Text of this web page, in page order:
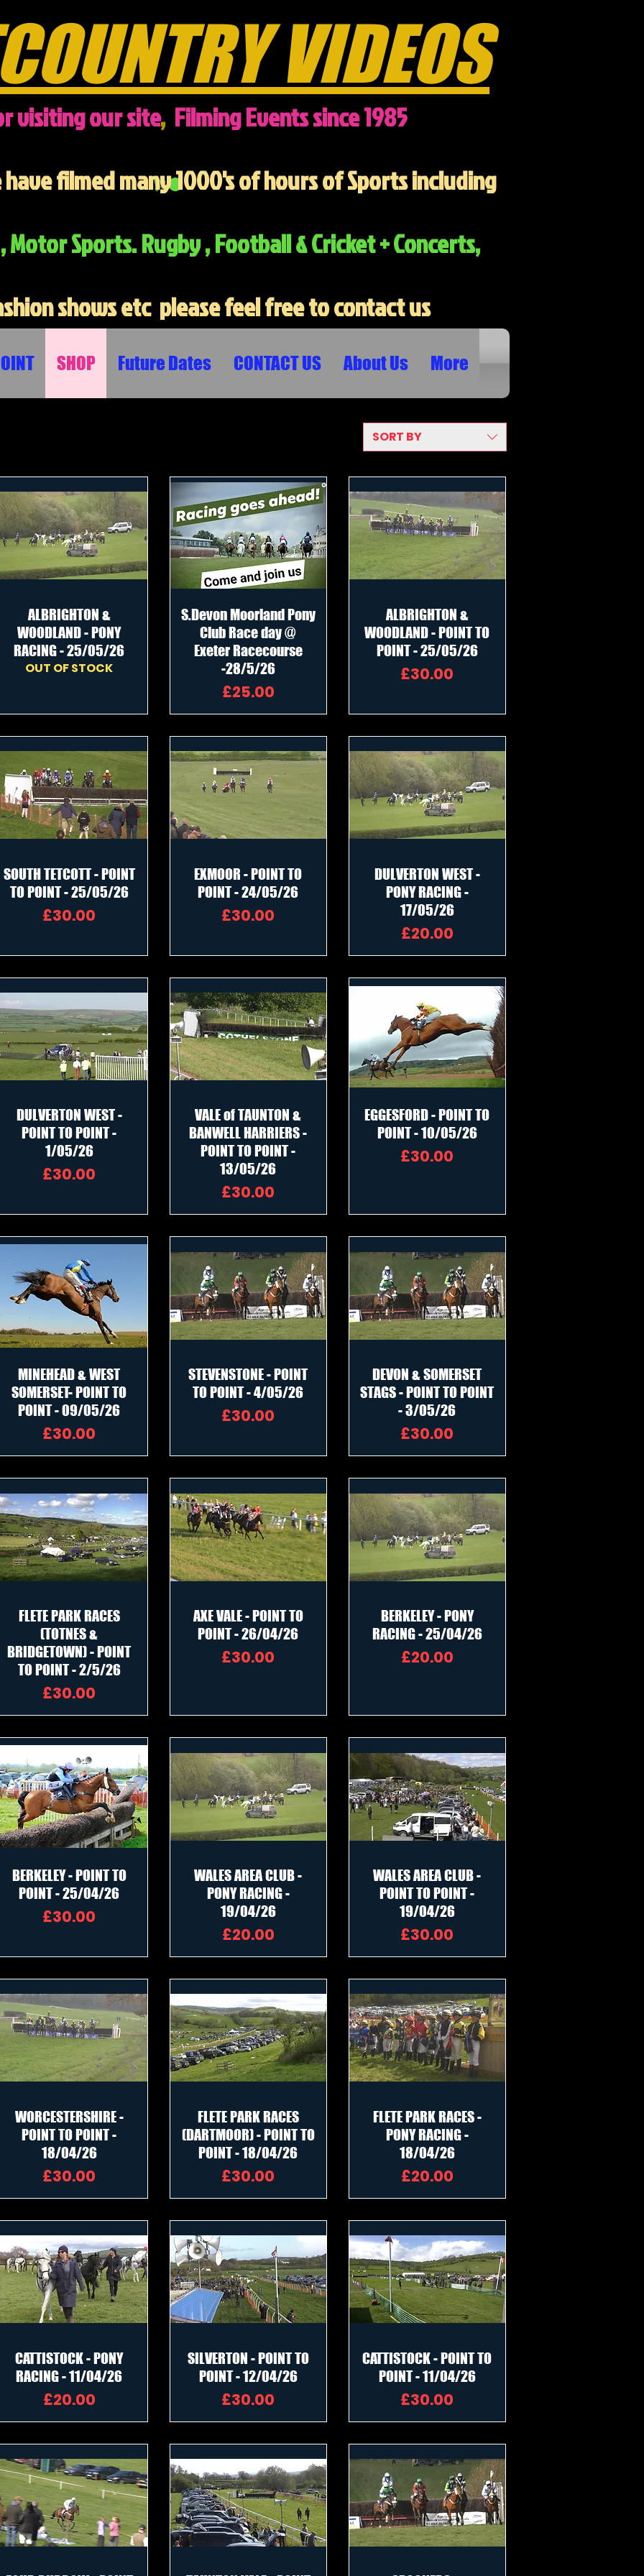
VIDEOS
visiting our site, Filming Events since 1985
have filmed many 1000's of hours of Sports including
Sports. Rugby , Football & Cricket + Concerts,
shows etcplease feel free to contact us
SHOP Future Dates CONTACT US About Us More
DVD £20.00 each
SORT BY
ALBRIGHTON &
WOODLAND - PONY
RACING - 25/05/26
OUT OF STOCK
S.Devon Moorland Pony
Club Race day @
Exeter Racecourse
-28/5/26
Price
£25.00
ALBRIGHTON &
WOODLAND - POINT TO
POINT - 25/05/26
Price
£30.00
SOUTH TETCOTT - POINT
TO POINT - 25/05/26
Price
£30.00
EXMOOR - POINT TO
POINT - 24/05/26
Price
£30.00
DULVERTON WEST -
PONY RACING -
17/05/26
Price
£20.00
DULVERTON WEST -
POINT TO POINT -
1/05/26
Price
£30.00
VALE of TAUNTON &
BANWELL HARRIERS -
POINT TO POINT -
13/05/26
Price
£30.00
EGGESFORD - POINT TO
POINT - 10/05/26
Price
£30.00
MINEHEAD & WEST
SOMERSET- POINT TO
POINT - 09/05/26
Price
£30.00
STEVENSTONE - POINT
TO POINT - 4/05/26
Price
£30.00
DEVON & SOMERSET
STAGS - POINT TO POINT
- 3/05/26
Price
£30.00
FLETE PARK RACES
(TOTNES &
BRIDGETOWN) - POINT
TO POINT - 2/5/26
Price
£30.00
AXE VALE - POINT TO
POINT - 26/04/26
Price
£30.00
BERKELEY - PONY
RACING - 25/04/26
Price
£20.00
BERKELEY - POINT TO
POINT - 25/04/26
Price
£30.00
WALES AREA CLUB -
PONY RACING -
19/04/26
Price
£20.00
WALES AREA CLUB -
POINT TO POINT -
19/04/26
Price
£30.00
WORCESTERSHIRE -
POINT TO POINT -
18/04/26
Price
£30.00
FLETE PARK RACES
(DARTMOOR) - POINT TO
POINT - 18/04/26
Price
£30.00
FLETE PARK RACES -
PONY RACING -
18/04/26
Price
£20.00
CATTISTOCK - PONY
RACING - 11/04/26
Price
£20.00
SILVERTON - POINT TO
POINT - 12/04/26
Price
£30.00
CATTISTOCK - POINT TO
POINT - 11/04/26
Price
£30.00